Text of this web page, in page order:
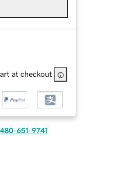
at checkout
480-651-9741